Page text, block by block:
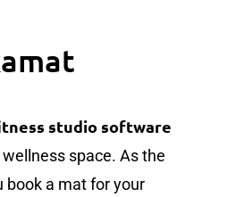
studio software
space. As the
book a mat for your